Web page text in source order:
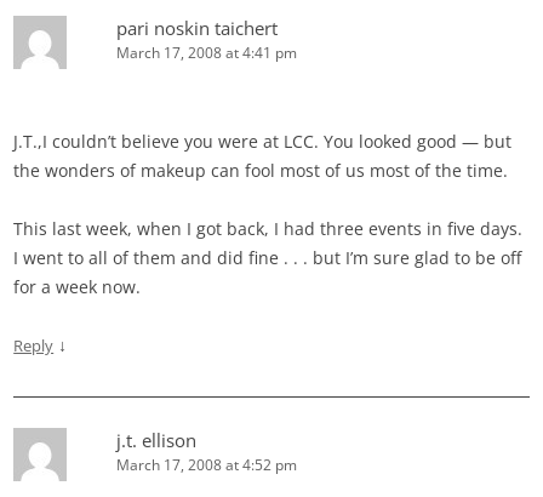
pari noskin taichert
March 17, 2008 at 4:41 pm
J.T.,I couldn’t believe you were at LCC. You looked good — but
the wonders of makeup can fool most of us most of the time.
This last week, when I got back, I had three events in five days.
I went to all of them and did fine . . . but I’m sure glad to be off
for a week now.
Reply ↓
j.t. ellison
March 17, 2008 at 4:52 pm